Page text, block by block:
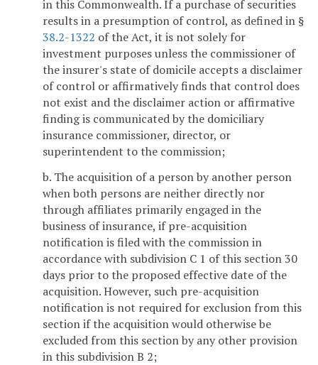
in this Commonwealth. If a purchase of securities
results in a presumption of control, as defined in §
38.2-1322 of the Act, it is not solely for
investment purposes unless the commissioner of
the insurer's state of domicile accepts a disclaimer
of control or affirmatively finds that control does
not exist and the disclaimer action or affirmative
finding is communicated by the domiciliary
insurance commissioner, director, or
superintendent to the commission;
b. The acquisition of a person by another person
when both persons are neither directly nor
through affiliates primarily engaged in the
business of insurance, if pre-acquisition
notification is filed with the commission in
accordance with subdivision C 1 of this section 30
days prior to the proposed effective date of the
acquisition. However, such pre-acquisition
notification is not required for exclusion from this
section if the acquisition would otherwise be
excluded from this section by any other provision
in this subdivision B 2;